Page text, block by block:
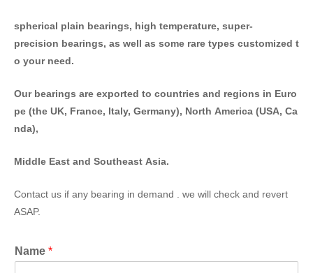
spherical plain bearings, high temperature, super-
precision bearings, as well as some rare types customized t
o your need.
Our bearings are exported to countries and regions in Euro
pe (the UK, France, Italy, Germany), North America (USA, Ca
nda),
Middle East and Southeast Asia.
Contact us if any bearing in demand . we will check and revert
ASAP.
Name *